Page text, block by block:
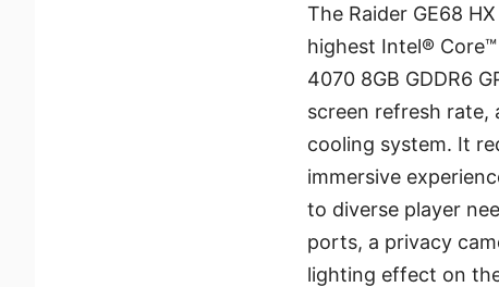
The Raider GE68
highest Intel®
4070 8GB GDDR6
screen refresh rate,
cooling system. It
immersive
to diverse player
ports, a privacy
lighting effect on